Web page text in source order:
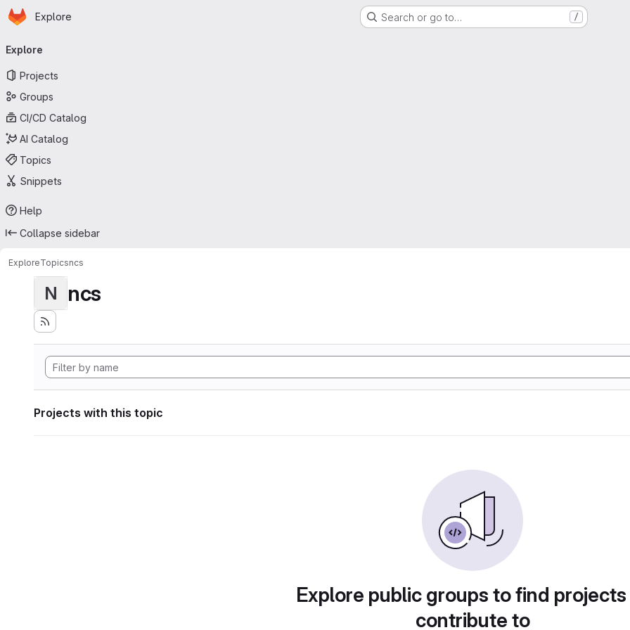
Skip to main content
Homepage
Explore Search or go to… /
navigation
Explore
Projects
Groups
CI/CD Catalog
AI Catalog
Topics
Snippets
Help
Collapse sidebar
ExploreTopicsncs
N ncs
Projects with this topic
Explore public groups to find
contribute to